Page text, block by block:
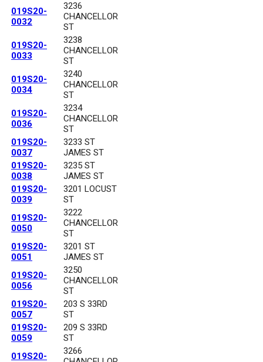
019S20-
0032
3236
CHANCELLOR
ST
019S20-
0033
3238
CHANCELLOR
ST
019S20-
0034
3240
CHANCELLOR
ST
019S20-
0036
3234
CHANCELLOR
ST
019S20-
0037
3233 ST
JAMES ST
019S20-
0038
3235 ST
JAMES ST
019S20-
0039
3201 LOCUST
ST
019S20-
0050
3222
CHANCELLOR
ST
019S20-
0051
3201 ST
JAMES ST
019S20-
0056
3250
CHANCELLOR
ST
019S20-
0057
203 S 33RD
ST
019S20-
0059
209 S 33RD
ST
019S20-
3266